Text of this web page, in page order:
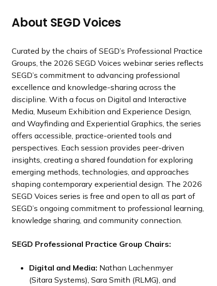
About SEGD Voices
Curated by the chairs of SEGD’s Professional Practice
Groups, the 2026 SEGD Voices webinar series reflects
SEGD’s commitment to advancing professional
excellence and knowledge-sharing across the
discipline. With a focus on Digital and Interactive
Media, Museum Exhibition and Experience Design,
and Wayfinding and Experiential Graphics, the series
offers accessible, practice-oriented tools and
perspectives. Each session provides peer-driven
insights, creating a shared foundation for exploring
emerging methods, technologies, and approaches
shaping contemporary experiential design. The 2026
SEGD Voices series is free and open to all as part of
SEGD’s ongoing commitment to professional learning,
knowledge sharing, and community connection.
SEGD Professional Practice Group Chairs:
Digital and Media: Nathan Lachenmyer
(Sitara Systems), Sara Smith (RLMG), and